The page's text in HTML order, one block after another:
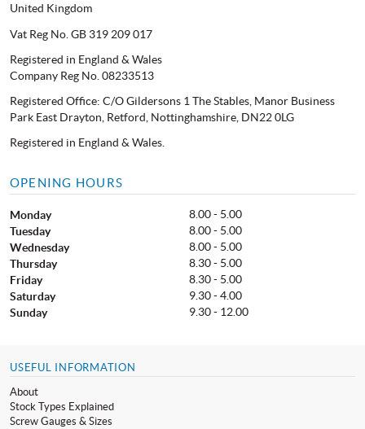
United Kingdom
Vat Reg No. GB 319 209 017
Registered in England & Wales
Company Reg No. 08233513
Registered Office: C/O Gildersons 1 The Stables, Manor Business
Park East Drayton, Retford, Nottinghamshire, DN22 0LG
Registered in England & Wales.
OPENING HOURS
Monday
8.00 - 5.00
Tuesday
8.00 - 5.00
Wednesday
8.00 - 5.00
Thursday
8.30 - 5.00
Friday
8.30 - 5.00
Saturday
9.30 - 4.00
Sunday
9.30 - 12.00
USEFUL INFORMATION
About
Stock Types Explained
Screw Gauges & Sizes